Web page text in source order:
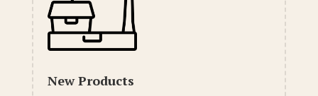
New Products